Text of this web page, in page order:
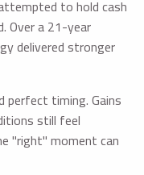
to hold cash
Over a 21-year
delivered stronger
perfect timing. Gains
still feel
"right" moment can